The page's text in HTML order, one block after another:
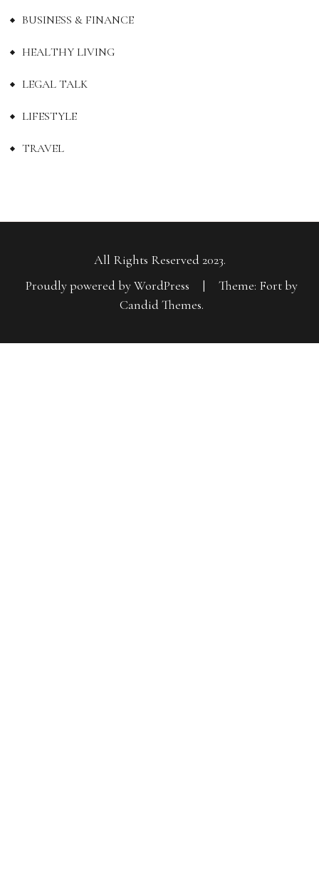
BUSINESS & FINANCE
HEALTHY LIVING
LEGAL TALK
LIFESTYLE
TRAVEL
All Rights Reserved 2023.
Proudly powered by WordPress
|
Theme: Fort by
Candid Themes.